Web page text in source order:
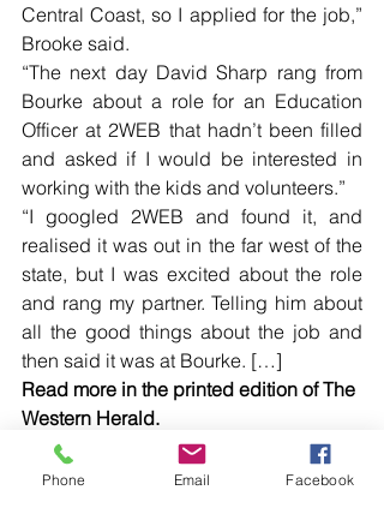
Central Coast, so I applied for the job,”
Brooke said.
“The next day David Sharp rang from
Bourke about a role for an Education
Officer at 2WEB that hadn’t been filled
and asked if I would be interested in
working with the kids and volunteers.”
“I googled 2WEB and found it, and
realised it was out in the far west of the
state, but I was excited about the role
and rang my partner. Telling him about
all the good things about the job and
then said it was at Bourke. […]
Read more in the printed edition of The
Western Herald.
To subscribe call (02) 6872 2333 today
and receive The Western Herald in
Phone Email Facebook